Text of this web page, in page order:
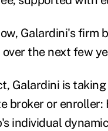
Galardini's firm
the next few
Galardini is
broker or enroller:
individual